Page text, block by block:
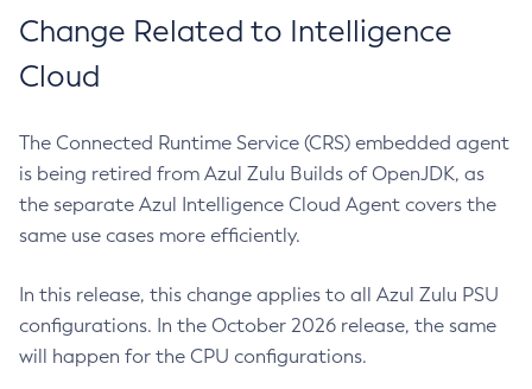
Change Related to Intelligence
Cloud
The Connected Runtime Service (CRS) embedded agent
is being retired from Azul Zulu Builds of OpenJDK, as
the separate Azul Intelligence Cloud Agent covers the
same use cases more efficiently.
In this release, this change applies to all Azul Zulu PSU
configurations. In the October 2026 release, the same
will happen for the CPU configurations.